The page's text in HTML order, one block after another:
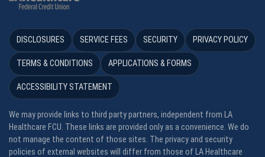
DISCLOSURES SERVICE FEES SECURITY PRIVACY POLICY
TERMS & CONDITIONS APPLICATIONS & FORMS
ACCESSIBILITY STATEMENT
We may provide links to third party partners, independent from LA
Healthcare FCU. These links are provided only as a convenience. We do
not manage the content of those sites. The privacy and security
policies of external websites will differ from those of LA Healthcare